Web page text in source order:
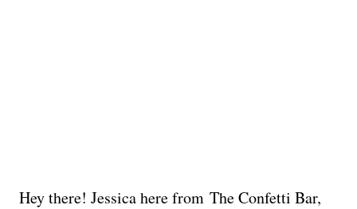
Hey there! Jessica here from The Confetti Bar,